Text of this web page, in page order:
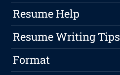
Resume Help
Resume Writing Tips
Format